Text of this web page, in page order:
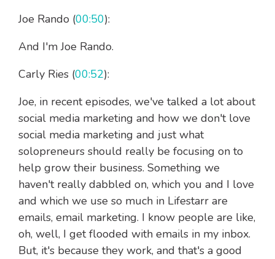
Joe Rando (00:50):
And I'm Joe Rando.
Carly Ries (00:52):
Joe, in recent episodes, we've talked a lot about
social media marketing and how we don't love
social media marketing and just what
solopreneurs should really be focusing on to
help grow their business. Something we
haven't really dabbled on, which you and I love
and which we use so much in Lifestarr are
emails, email marketing. I know people are like,
oh, well, I get flooded with emails in my inbox.
But, it's because they work, and that's a good